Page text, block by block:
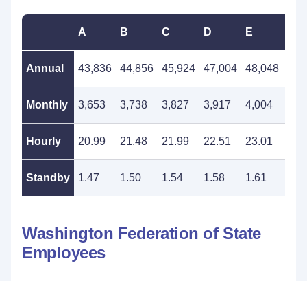
A B C D E
Annual 43,836 44,856 45,924 47,004 48,048
Monthly 3,653 3,738 3,827 3,917 4,004
Hourly 20.99 21.48 21.99 22.51 23.01
Standby 1.47 1.50 1.54 1.58 1.61
Washington Federation of State
Employees